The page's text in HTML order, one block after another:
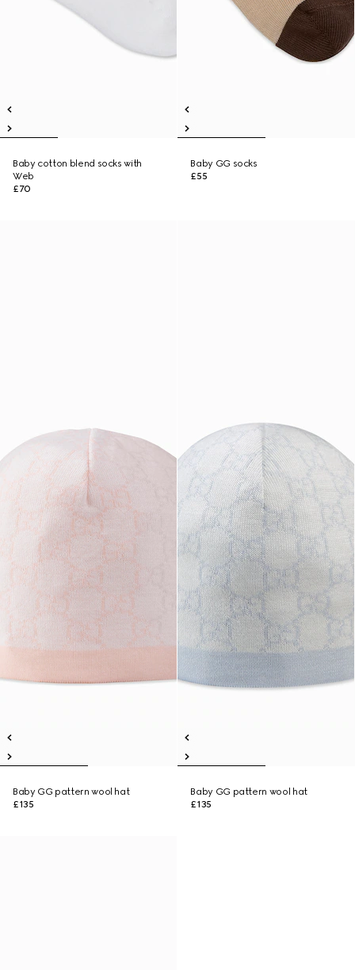
Baby cotton blend socks with
Web
£70
Baby GG socks
£55
Baby GG pattern wool hat
£135
Baby GG pattern wool hat
£135